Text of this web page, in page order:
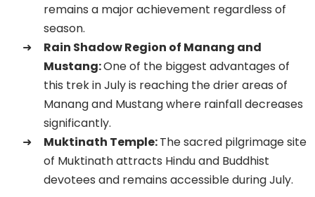
remains a major achievement regardless of
season.
Rain Shadow Region of Manang and
Mustang:One of the biggest advantages of
this trek in July is reaching the drier areas of
Manang and Mustang where rainfall decreases
significantly.
Muktinath Temple:The sacred pilgrimage site
of Muktinath attracts Hindu and Buddhist
devotees and remains accessible during July.